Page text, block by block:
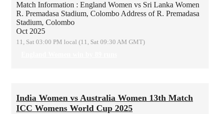
Match Information : England Women vs Sri Lanka Women
R. Premadasa Stadium, Colombo Address of R. Premadasa
Stadium, Colombo
Oct 2025
11, Sat 03:00 PM local (11, Sat 09:30 AM GMT)
India Women vs Australia Women 13th Match
ICC Womens World Cup 2025